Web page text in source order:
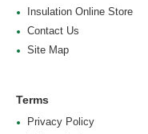
Insulation Online Store
Contact Us
Site Map
Terms
Privacy Policy